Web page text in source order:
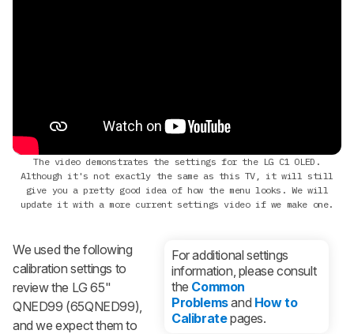
The video demonstrates the settings for the LG C1 OLED.
Although it's not exactly the same as this TV, it will still
give you a pretty good idea of how the menu looks. We will
update it with a more current settings video if we make one.
For additional settings
information, please consult
the Common
Problemsand How to
Calibratepages.
We used the following
calibration settings to
review the LG 65"
QNED99 (65QNED99),
and we expect them to